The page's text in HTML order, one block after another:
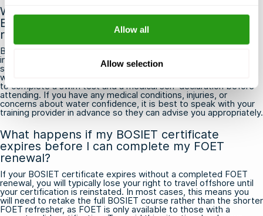
Allow all
Allow selection
What should I expect physically from the
BOSIET course, and are there any fitness
requirements?
BOSIET involves physically demanding pool-based exercises,
including simulated helicopter underwater escapes and sea
survival drills, so a basic level of physical fitness and comfort in
water is expected. Most training providers require participants
to complete a swim test and a medical self-declaration before
attending. If you have any medical conditions, injuries, or
concerns about water confidence, it is best to speak with your
training provider in advance so they can advise you appropriately.
What happens if my BOSIET certificate
expires before I can complete my FOET
renewal?
If your BOSIET certificate expires without a completed FOET
renewal, you will typically lose your right to travel offshore until
your certification is reinstated. In most cases, this means you
will need to retake the full BOSIET course rather than the shorter
FOET refresher, as FOET is only available to those with a